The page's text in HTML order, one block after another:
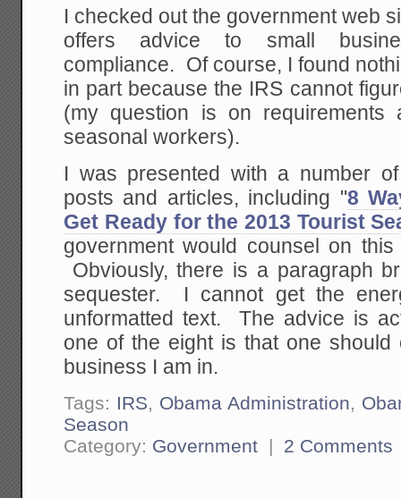
I checked out the government web
offers advice to small
compliance. Of course, I found
in part because the IRS cannot
(my question is on
seasonal workers).
I was presented with a number
posts and articles, including "8
Get Ready for the 2013 Tourist
government would counsel on
Obviously, there is a paragraph
sequester. I cannot get the
unformatted text. The advice is
one of the eight is that one should
business I am in.
Tags: IRS, Obama Administration,
Season
Category: Government | 2 Comments